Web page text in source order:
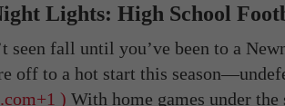
Lights: High School
seen fall until you’ve been to a
off to a hot start this
+1 ) With home games under